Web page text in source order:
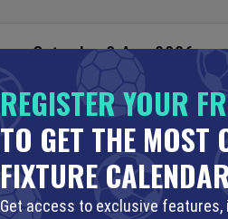
Saturday 8 Aug 2026
16:10 Local Time
Set Reminder
REGISTER YOUR
TO GET THE MOST
FIXTURE
Get access to exclusive features,